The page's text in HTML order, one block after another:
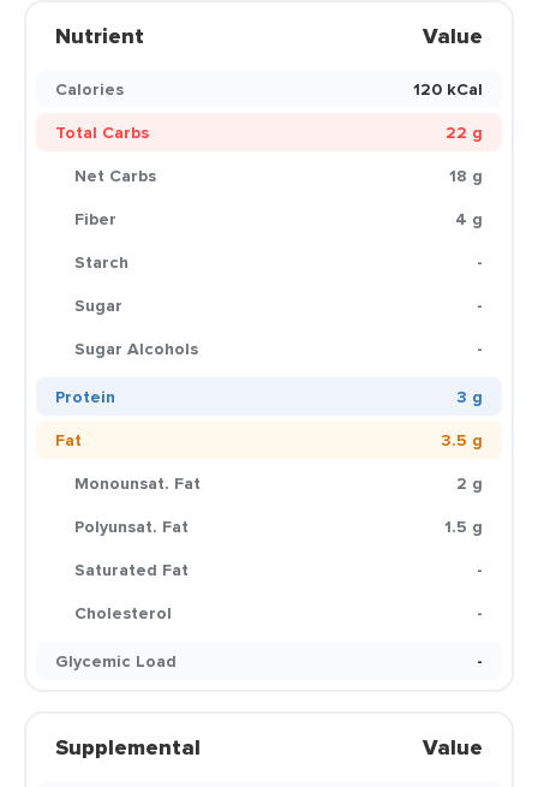
Nutrient Value
Calories
120 kCal
Total Carbs
22 g
Net Carbs
18 g
Fiber
4 g
Starch
-
Sugar
-
Sugar Alcohols
-
Protein
3 g
Fat
3.5 g
Monounsat. Fat
2 g
Polyunsat. Fat
1.5 g
Saturated Fat
-
Cholesterol
-
Glycemic Load
-
Supplemental Value